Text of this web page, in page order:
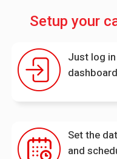
Setup your
Just log
dashboard
Set the
and